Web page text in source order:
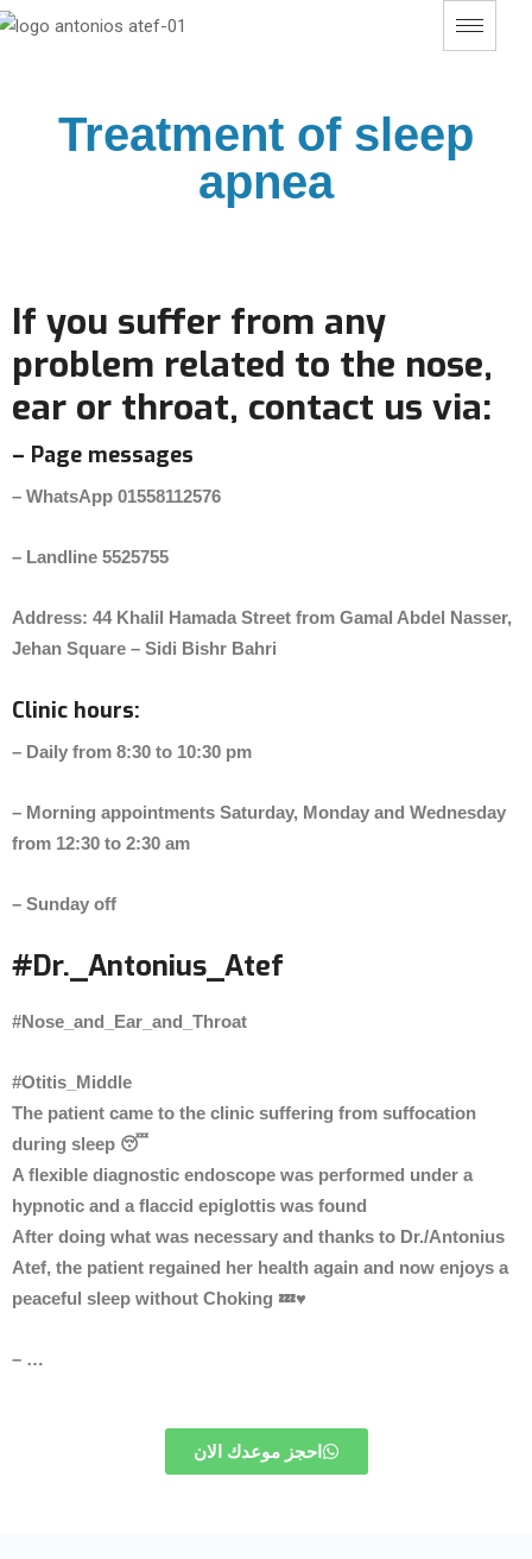
Treatment of sleep
apnea
If you suffer from any
problem related to the nose,
ear or throat, contact us via:
– Page messages
– WhatsApp 01558112576
– Landline 5525755
Address: 44 Khalil Hamada Street from Gamal Abdel Nasser,
Jehan Square – Sidi Bishr Bahri
Clinic hours:
– Daily from 8:30 to 10:30 pm
– Morning appointments Saturday, Monday and Wednesday
from 12:30 to 2:30 am
– Sunday off
#Dr._Antonius_Atef
#Nose_and_Ear_and_Throat
#Otitis_Middle
The patient came to the clinic suffering from suffocation
during sleep 😴
A flexible diagnostic endoscope was performed under a
hypnotic and a flaccid epiglottis was found
After doing what was necessary and thanks to Dr./Antonius
Atef, the patient regained her health again and now enjoys a
peaceful sleep without Choking 💤♥
– …
احجز موعدك الان